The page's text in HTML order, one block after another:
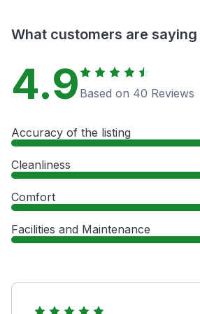
What customers are saying
4.9 Based on 40 Reviews
Accuracy of the listing
Cleanliness
Comfort
Facilities and Maintenance